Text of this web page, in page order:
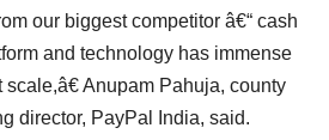
our biggest competitor â€“ cash
and technology has immense
Anupam Pahuja, county
director, PayPal India, said.